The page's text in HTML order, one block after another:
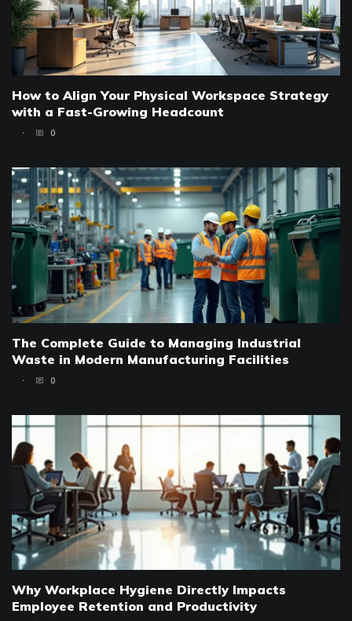
How to Align Your Physical Workspace Strategy
with a Fast-Growing Headcount
0
The Complete Guide to Managing Industrial
Waste in Modern Manufacturing Facilities
0
Why Workplace Hygiene Directly Impacts
Employee Retention and Productivity